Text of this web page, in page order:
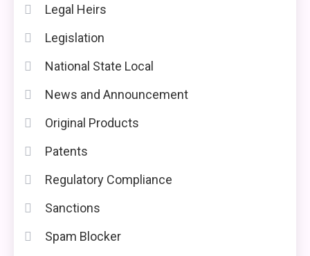
Legal Heirs
Legislation
National State Local
News and Announcement
Original Products
Patents
Regulatory Compliance
Sanctions
Spam Blocker